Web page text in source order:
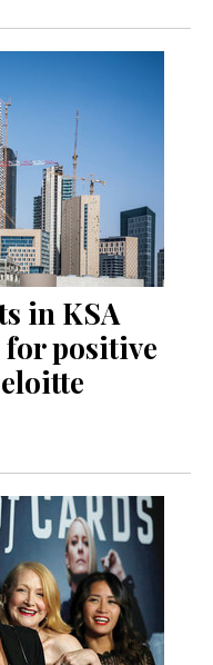
in KSA
positive